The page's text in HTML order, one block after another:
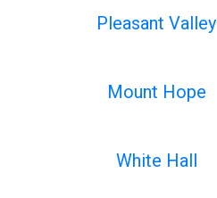
Pleasant Valley
Mount Hope
White Hall